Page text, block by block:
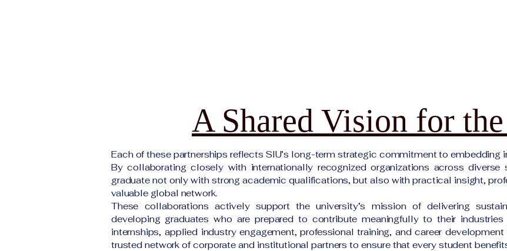
A Shared Vision for
Each of these partnerships reflects SIU’s long-term strategic commitment to embedding
By collaborating closely with internationally recognized organizations across
graduate not only with strong academic qualifications, but also with practical insight,
valuable global network.
These collaborations actively support the university’s mission of delivering
developing graduates who are prepared to contribute meaningfully to their
internships, applied industry engagement, professional training, and career
trusted network of corporate and institutional partners to ensure that every student